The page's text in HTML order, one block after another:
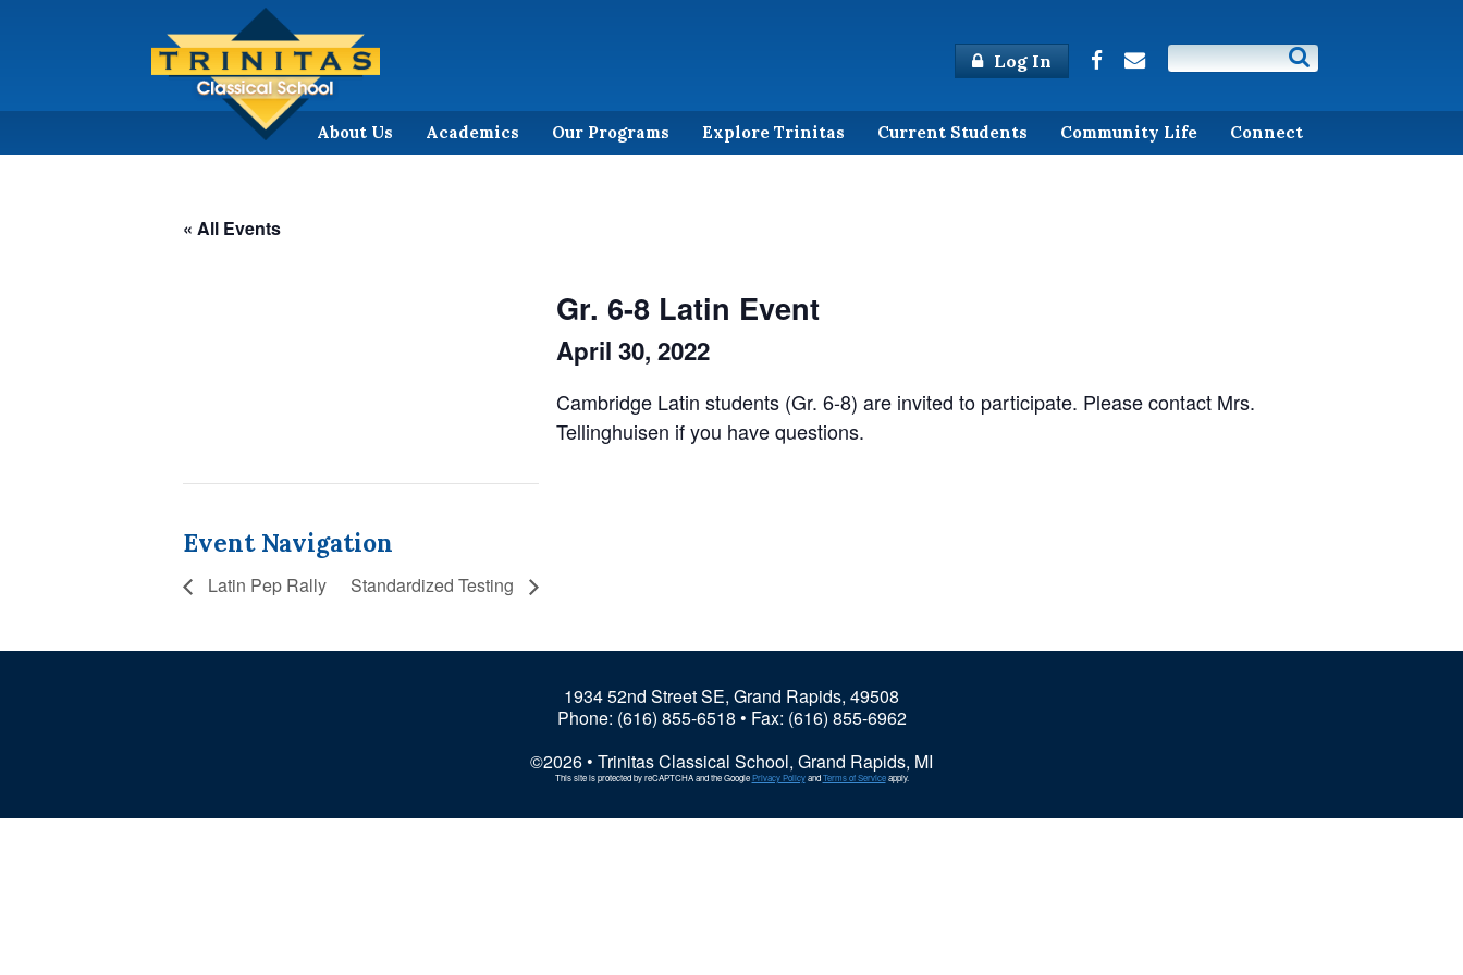
Log In
About Us Academics Our Programs Explore Trinitas Current Students Community Life Connect
« All Events
Gr. 6-8 Latin Event
April 30, 2022
Cambridge Latin students (Gr. 6-8) are invited to participate. Please contact Mrs.
Tellinghuisen if you have questions.
Event Navigation
Latin Pep Rally Standardized Testing
1934 52nd Street SE, Grand Rapids, 49508
Phone: (616) 855-6518 • Fax: (616) 855-6962
©2026 • Trinitas Classical School, Grand Rapids, MI
This site is protected by reCAPTCHA and the GooglePrivacy PolicyandTerms of Serviceapply.